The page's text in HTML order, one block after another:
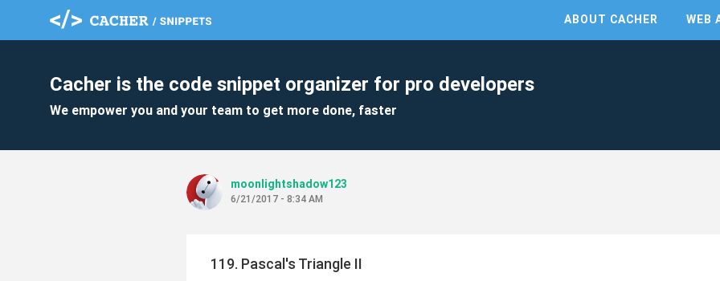
ABOUT CACHER WEB
Cacher is the code snippet organizer for pro developers
We empower you and your team to get more done, faster
moonlightshadow123
6/21/2017 - 8:34 AM
119. Pascal's Triangle II